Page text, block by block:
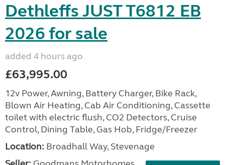
Dethleffs JUST T6812 EB
2026 for sale
added 4 hours ago
£63,995.00
12v Power, Awning, Battery Charger, Bike Rack,
Blown Air Heating, Cab Air Conditioning, Cassette
toilet with electric flush, CO2 Detectors, Cruise
Control, Dining Table, Gas Hob, Fridge/Freezer
Location: Broadhall Way, Stevenage